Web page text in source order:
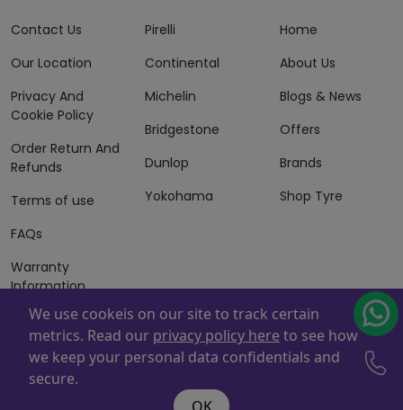
Contact Us
Our Location
Privacy And
Cookie Policy
Order Return And
Refunds
Terms of use
FAQs
Warranty
Information
Terms of Sales
And Services
Pirelli
Continental
Michelin
Bridgestone
Dunlop
Yokohama
Home
About Us
Blogs & News
Offers
Brands
Shop Tyre
Powered By
. Copyright © 2026 ZAFCO Auto Services
L.L.C. All Rights Reserved
We use cookeis on our site to track certain
metrics. Read our privacy policy here to see how
we keep your personal data confidentials and
secure.